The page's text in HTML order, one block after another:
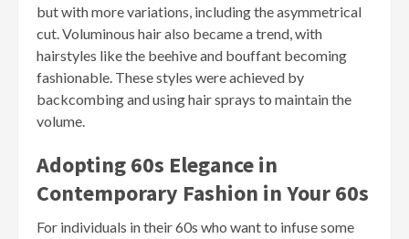
but with more variations, including the asymmetrical
cut. Voluminous hair also became a trend, with
hairstyles like the beehive and bouffant becoming
fashionable. These styles were achieved by
backcombing and using hair sprays to maintain the
volume.
Adopting 60s Elegance in
Contemporary Fashion in Your 60s
For individuals in their 60s who want to infuse some